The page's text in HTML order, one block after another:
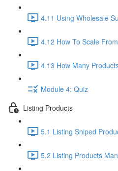
4.11 Using Wholesale
4.12 How To Scale
4.13 How Many
Module 4: Quiz
Listing Products
5.1 Listing Sniped
5.2 Listing Products